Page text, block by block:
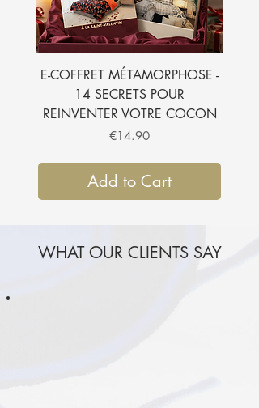
votre commande.
Je l'ajoute à mon panier
E-COFFRET MÉTAMORPHOSE -
14 SECRETS POUR
REINVENTER VOTRE COCON
Price
€14.90
Add to Cart
WHAT OUR CLIENTS SAY